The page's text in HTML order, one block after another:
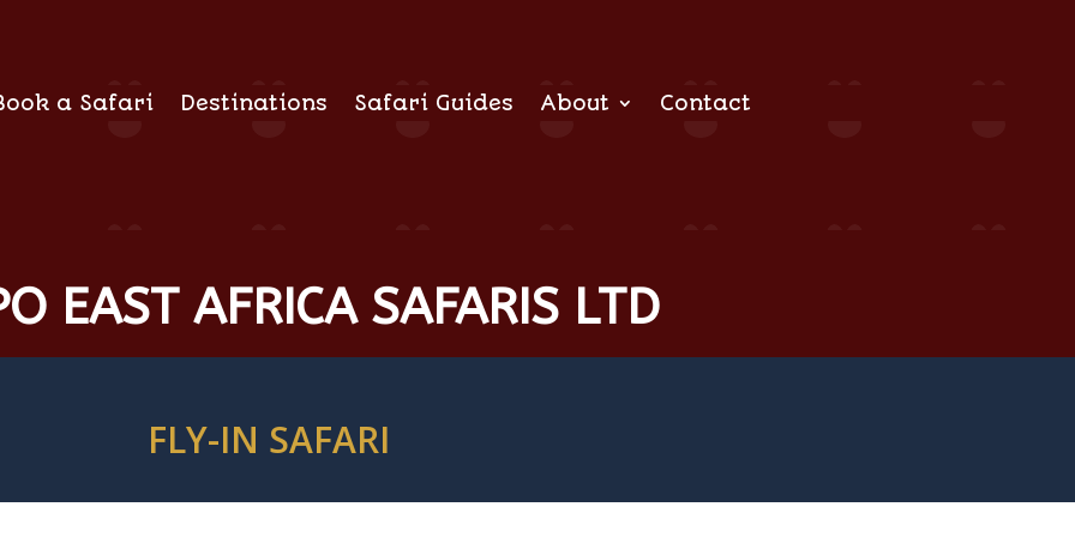
a Safari Destinations Safari Guides About Contact
EAST AFRICA SAFARIS LTD
FLY-IN SAFARI